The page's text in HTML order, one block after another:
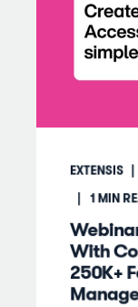
EXTENSIS
1MIN
With
250K+